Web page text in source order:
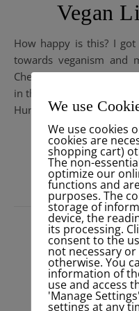
Vegan
How happy is this? I got a lovely portrait about my path
towards veganism and
Chef in Portugal at the
in the new edition of the
Hurray! Grab you one
We use
We use cookies
cookies are
shopping cart)
The non-
optimize our
functions and
purposes. The
storage of
device, the
its processing.
consent to the
not necessary
otherwise. You
information of
use and access
'Manage
settings at any